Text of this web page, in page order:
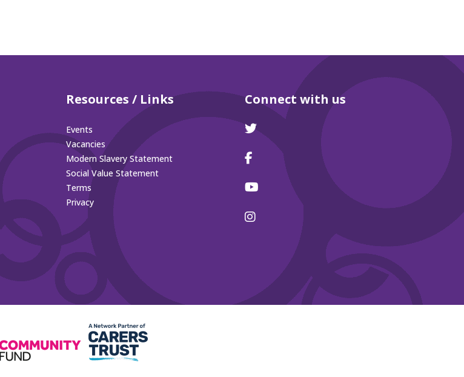
Resources / Links
Events
Vacancies
Modern Slavery Statement
Social Value Statement
Terms
Privacy
Connect with us